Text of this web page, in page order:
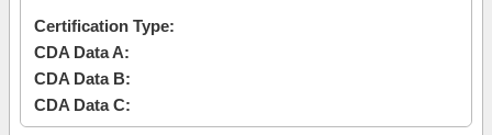
Certification Type:
CDA Data A:
CDA Data B:
CDA Data C: